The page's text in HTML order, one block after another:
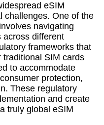
eSIM
challenges. One of the
navigating
across different
frameworks that
SIM cards
to accommodate
protection,
These regulatory
and create
truly global eSIM